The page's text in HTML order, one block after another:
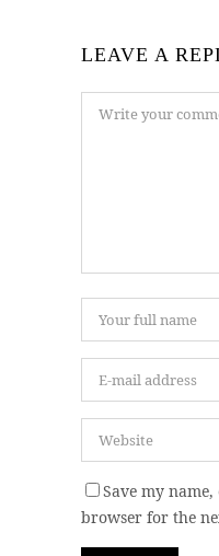
LEAVE A
Save my
browser for the